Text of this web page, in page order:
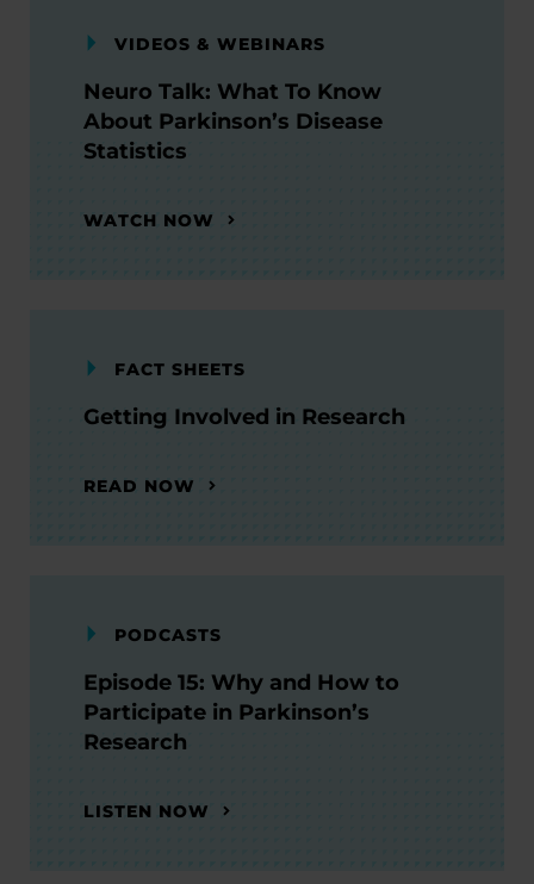
VIDEOS & WEBINARS
Neuro Talk: What To Know
About Parkinson’s Disease
Statistics
WATCH NOW
FACT SHEETS
Getting Involved in Research
READ NOW
PODCASTS
Episode 15: Why and How to
Participate in Parkinson’s
Research
LISTEN NOW